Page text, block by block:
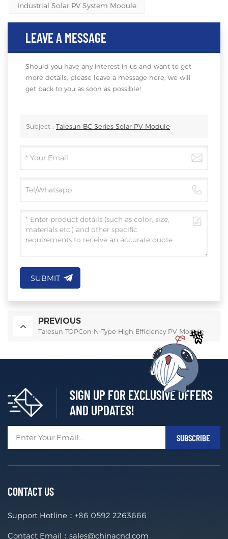
Industrial Solar PV System Module
LEAVE A MESSAGE
Should you have any interest in us and want to get
more details, please leave a message here, we will
get back to you as soon as possible!
Subject : Talesun BC Series Solar PV Module
SUBMIT
PREVIOUS
Talesun TOPCon N-Type High Efficiency PV Module
SIGN UP FOR EXCLUSIVE OFFERS
AND UPDATES!
CONTACT US
Support Hotline： +86 0592 2263666
Contact Email： sales@chinacnd.com